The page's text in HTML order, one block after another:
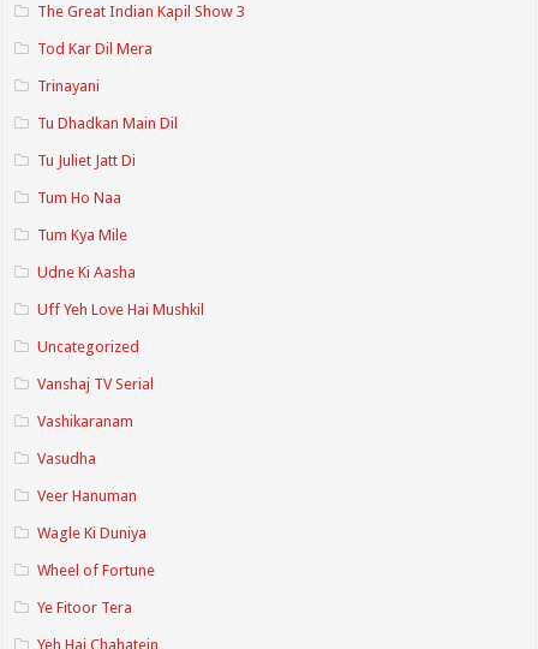
The Great Indian Kapil Show 3
Tod Kar Dil Mera
Trinayani
Tu Dhadkan Main Dil
Tu Juliet Jatt Di
Tum Ho Naa
Tum Kya Mile
Udne Ki Aasha
Uff Yeh Love Hai Mushkil
Uncategorized
Vanshaj TV Serial
Vashikaranam
Vasudha
Veer Hanuman
Wagle Ki Duniya
Wheel of Fortune
Ye Fitoor Tera
Yeh Hai Chahatein